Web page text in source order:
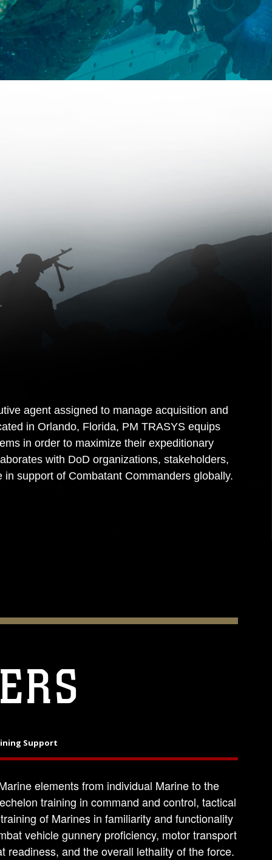
agent assigned to manage acquisition and
in Orlando, Florida, PM TRASYS equips
in order to maximize their expeditionary
with DoD organizations, stakeholders,
support of Combatant Commanders globally.
Support
elements from individual Marine to the
training in command and control, tactical
of Marines in familiarity and functionality
vehicle gunnery proficiency, motor transport
and the overall lethality of the force.